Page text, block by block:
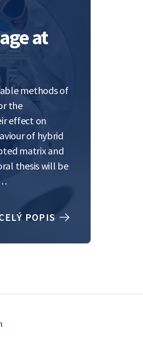
at
methods of
the
effect on
of hybrid
matrix and
thesis will be
POPIS